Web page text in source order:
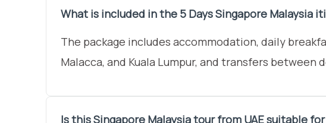
What is included in the 5 Days Singapore Malaysia
The package includes accommodation, daily
Malacca, and Kuala Lumpur, and transfers between
Is this Singapore Malaysia tour from UAE suitable